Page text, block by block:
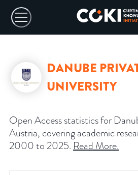
DANUBE
UNIVERSITY
Open Access statistics for
Austria, covering academic
2000 to 2025. Read More.